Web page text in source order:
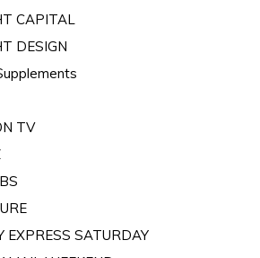
CAPITAL
DESIGN
TV
EXPRESS SATURDAY